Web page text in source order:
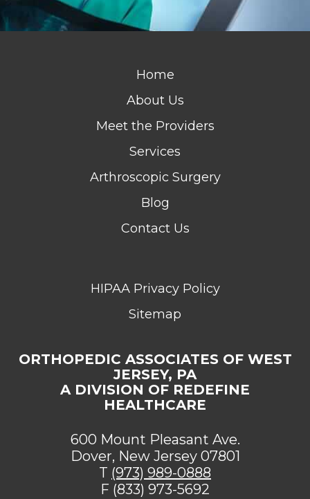
Home
About Us
Meet the Providers
Services
Arthroscopic Surgery
Blog
Contact Us
HIPAA Privacy Policy
Sitemap
ORTHOPEDIC ASSOCIATES OF WEST
JERSEY, PA
A DIVISION OF REDEFINE
HEALTHCARE
600 Mount Pleasant Ave.
Dover, New Jersey 07801
T (973) 989-0888
F (833) 973-5692